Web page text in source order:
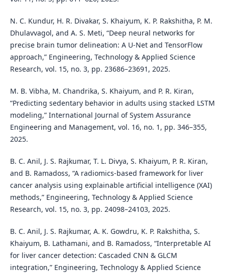
N. C. Kundur, H. R. Divakar, S. Khaiyum, K. P. Rakshitha, P. M.
Dhulavvagol, and A. S. Meti, “Deep neural networks for
precise brain tumor delineation: A U-Net and TensorFlow
approach,” Engineering, Technology & Applied Science
Research, vol. 15, no. 3, pp. 23686–23691, 2025.
M. B. Vibha, M. Chandrika, S. Khaiyum, and P. R. Kiran,
“Predicting sedentary behavior in adults using stacked LSTM
modeling,” International Journal of System Assurance
Engineering and Management, vol. 16, no. 1, pp. 346–355,
2025.
B. C. Anil, J. S. Rajkumar, T. L. Divya, S. Khaiyum, P. R. Kiran,
and B. Ramadoss, “A radiomics-based framework for liver
cancer analysis using explainable artificial intelligence (XAI)
methods,” Engineering, Technology & Applied Science
Research, vol. 15, no. 3, pp. 24098–24103, 2025.
B. C. Anil, J. S. Rajkumar, A. K. Gowdru, K. P. Rakshitha, S.
Khaiyum, B. Lathamani, and B. Ramadoss, “Interpretable AI
for liver cancer detection: Cascaded CNN & GLCM
integration,” Engineering, Technology & Applied Science